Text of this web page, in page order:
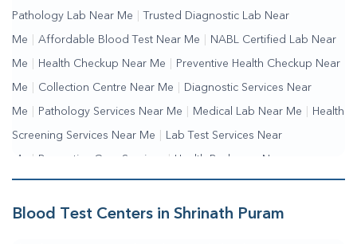
Pathology Lab Near Me Trusted Diagnostic Lab Near
Me Affordable Blood Test Near Me NABL Certified Lab Near
Me Health Checkup Near Me Preventive Health Checkup Near
Me Collection Centre Near Me Diagnostic Services Near
Me Pathology Services Near Me Medical Lab Near Me Health
Screening Services Near Me Lab Test Services Near
Me | Preventive Care Services | Health Packages Near
Me | Complete Health Checkup Services | Wellness Test
Services Blood Collection Centre Near Me | Home Sample
Blood Test Centers in Shrinath Puram